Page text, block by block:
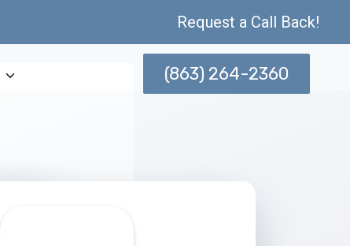
Request a Call Back!
(863) 264-2360